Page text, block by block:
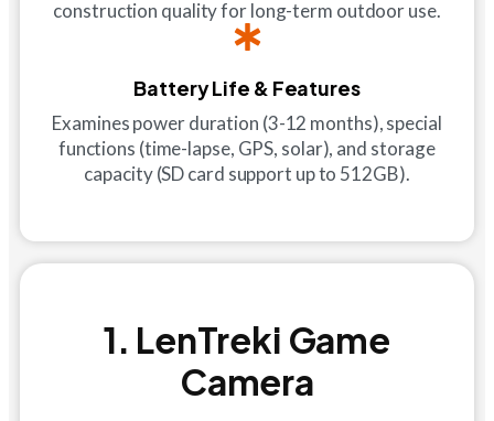
construction quality for long-term outdoor use.
Battery Life & Features
Examines power duration (3-12 months), special
functions (time-lapse, GPS, solar), and storage
capacity (SD card support up to 512GB).
1. LenTreki Game
Camera